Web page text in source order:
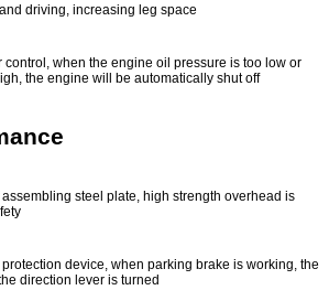
driving, increasing leg space
when the engine oil pressure is too low or
the engine will be automatically shut off
steel plate, high strength overhead is
device, when parking brake is working, the
direction lever is turned